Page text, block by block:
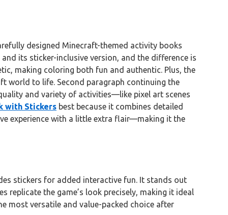
designed Minecraft-themed activity books
its sticker-inclusive version, and the difference is
making coloring both fun and authentic. Plus, the
world to life. Second paragraph continuing the
and variety of activities—like pixel art scenes
with Stickers best because it combines detailed
experience with a little extra flair—making it the
stickers for added interactive fun. It stands out
replicate the game’s look precisely, making it ideal
most versatile and value-packed choice after